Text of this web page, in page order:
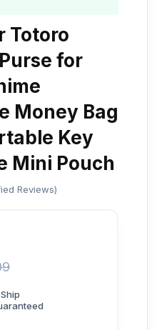
Totoro
for
Money Bag
Key
Mini Pouch
Reviews)